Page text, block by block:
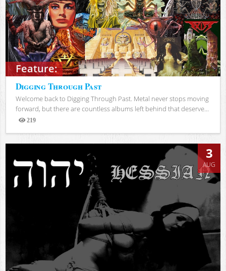
Feature:
Digging Through Past
Welcome back to Digging Through Past. Metal never stops moving
forward, but there are countless albums left behind that deserve...
219
Views
3
AUG